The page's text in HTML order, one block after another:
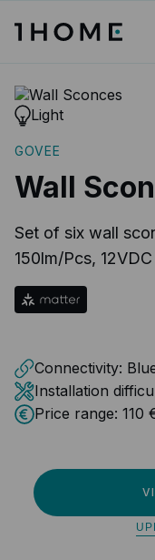
Light
GOVEE
Wall
Set of six wall
150lm/Pcs,
Connectivity:
Installation
Price range: 110